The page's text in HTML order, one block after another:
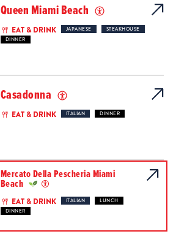
Queen Miami Beach
EAT & DRINK JAPANESE
STEAKHOUSE
DINNER
Casadonna
EAT & DRINK ITALIAN DINNER
Mercato Della Pescheria Miami
Beach
EAT & DRINK ITALIAN
LUNCH
DINNER